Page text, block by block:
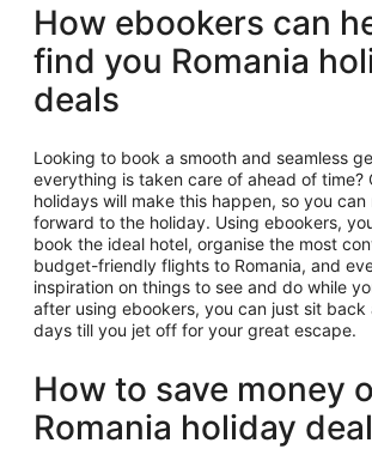
How ebookers can
find you Romania
deals
Looking to book a smooth and seamless
everything is taken care of ahead of time?
holidays will make this happen, so you can
forward to the holiday. Using ebookers,
book the ideal hotel, organise the most
budget-friendly flights to Romania, and
inspiration on things to see and do while
after using ebookers, you can just sit
days till you jet off for your great escape.
How to save money
Romania holiday